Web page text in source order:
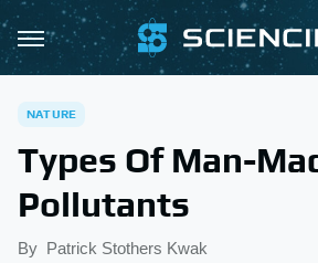
NATURE
Types Of Man-
Pollutants
By Patrick Stothers Kwak